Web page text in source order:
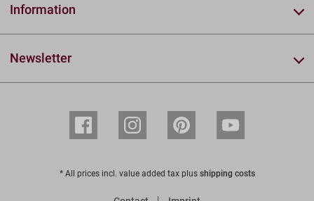
Information
Newsletter
* All prices incl. value added tax plus shipping costs